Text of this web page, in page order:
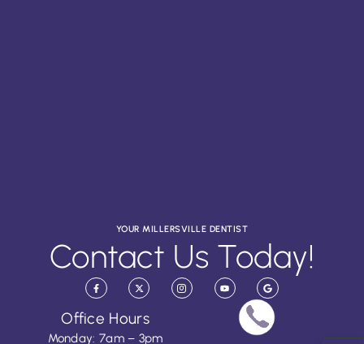
YOUR MILLERSVILLE DENTIST
Contact Us Today!
Office Hours
Monday: 7am – 3pm